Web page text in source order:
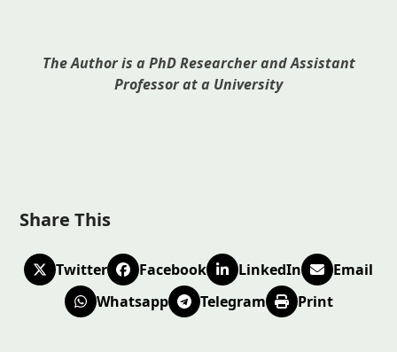
The Author is a PhD Researcher and Assistant
Professor at a University
Share This
Twitter Facebook LinkedIn
Email
Whatsapp
Telegram Print